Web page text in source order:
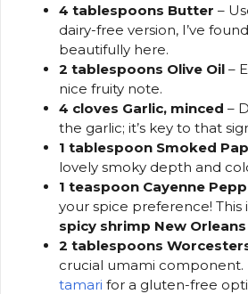
4 tablespoons Butter –
dairy-free version, I’ve found
beautifully here.
2 tablespoons Olive Oil –
nice fruity note.
4 cloves Garlic, minced –
the garlic; it’s key to that
1 tablespoon Smoked
lovely smoky depth and
1 teaspoon Cayenne
your spice preference! This
spicy shrimp New
2 tablespoons
crucial umami component.
tamari for a gluten-free